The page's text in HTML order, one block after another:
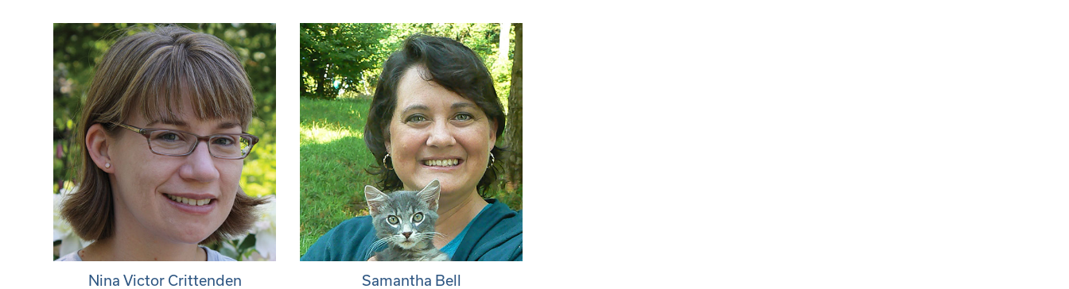
Nina Victor Crittenden Samantha Bell